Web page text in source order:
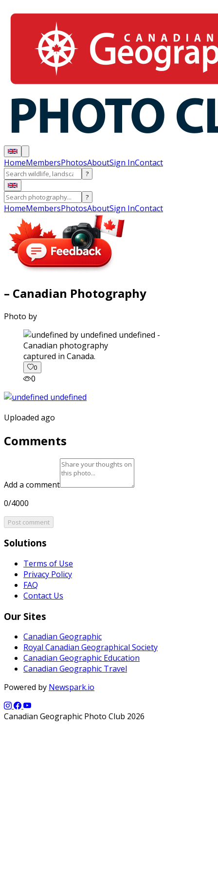
HomeMembersPhotosAboutSign InContact
?
?
HomeMembersPhotosAboutSign InContact
– Canadian Photography
Photo by
captured in Canada.
0
0
Uploaded ago
Comments
Add a comment
0/4000
Post comment
Solutions
Terms of Use
Privacy Policy
FAQ
Contact Us
Our Sites
Canadian Geographic
Royal Canadian Geographical Society
Canadian Geographic Education
Canadian Geographic Travel
Powered by Newspark.io
Canadian Geographic Photo Club 2026